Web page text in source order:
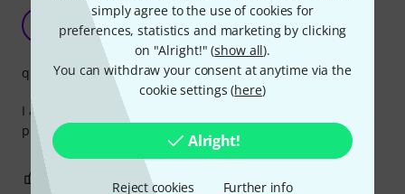
simply agree to the use of cookies for
preferences, statistics and marketing by clicking
on "Alright!" (show all).
You can withdraw your consent at anytime via the
cookie settings (here)
Alright!
Reject cookies Further info
Midi quality
Vangelis14 21.12.2020
I always use them, no problems, good quality and for the
price totaly recommend
quality